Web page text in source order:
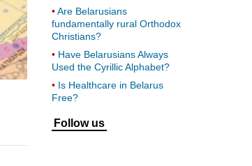
Are Belarusians
fundamentally rural Orthodox
Christians?
Have Belarusians Always
Used the Cyrillic Alphabet?
Is Healthcare in Belarus
Free?
Follow us